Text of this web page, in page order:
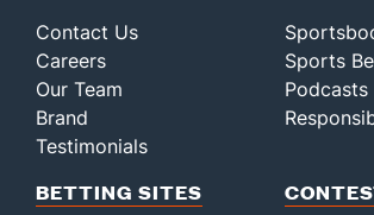
Contact Us
Careers
Our Team
Brand
Testimonials
Sports
Podcasts
BETTING SITES